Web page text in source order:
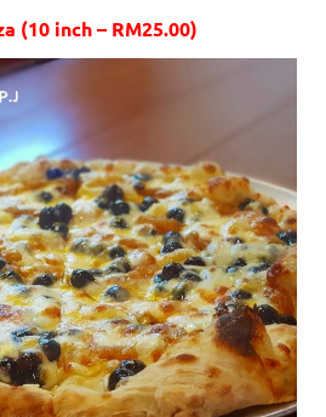
(10 inch – RM25.00)